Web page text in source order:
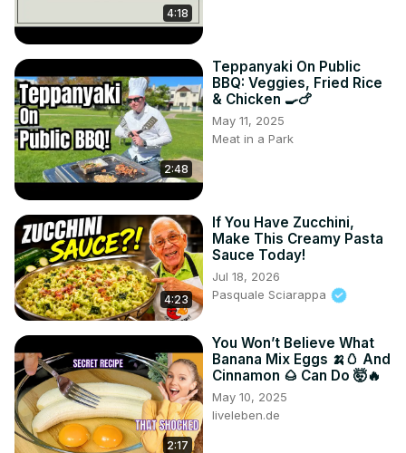
4:18
2:48
Teppanyaki On Public
BBQ: Veggies, Fried Rice
& Chicken 🍳🍗
May 11, 2025
Meat in a Park
4:23
If You Have Zucchini,
Make This Creamy Pasta
Sauce Today!
Jul 18, 2026
Pasquale Sciarappa
2:17
You Won’t Believe What
Banana Mix Eggs 🍌🥚 And
Cinnamon 🌰 Can Do 🤯🔥
May 10, 2025
liveleben.de